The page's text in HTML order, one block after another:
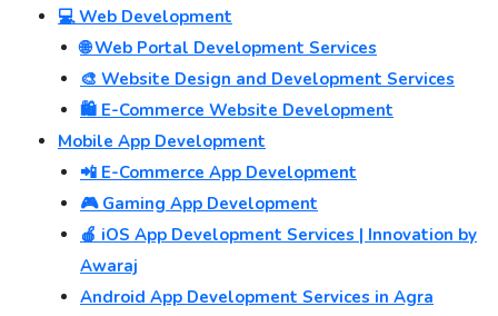
💻 Web Development
🌐 Web Portal Development Services
🎨 Website Design and Development Services
🛍️ E-Commerce Website Development
Mobile App Development
📲 E-Commerce App Development
🎮 Gaming App Development
🍎 iOS App Development Services | Innovation by
Awaraj
Android App Development Services in Agra